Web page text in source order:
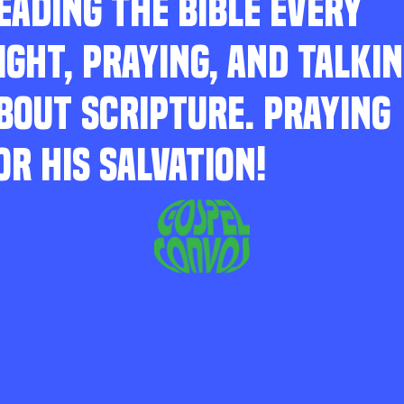
THE BIBLE EVERY
PRAYING, AND
SCRIPTURE. PRAYING
HIS SALVATION!